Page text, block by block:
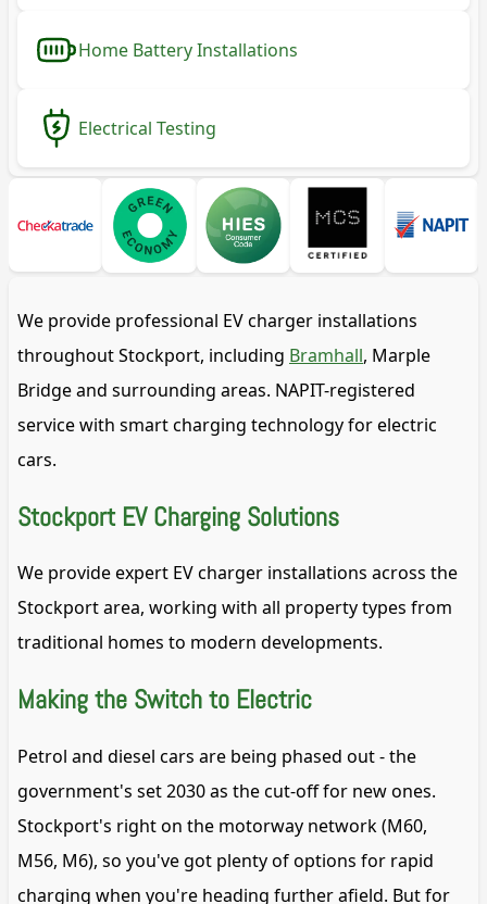
Home Battery Installations
Electrical Testing
We provide professional EV charger installations
throughout Stockport, including Bramhall, Marple
Bridge and surrounding areas. NAPIT-registered
service with smart charging technology for electric
cars.
Stockport EV Charging Solutions
We provide expert EV charger installations across the
Stockport area, working with all property types from
traditional homes to modern developments.
Making the Switch to Electric
Petrol and diesel cars are being phased out - the
government's set 2030 as the cut-off for new ones.
Stockport's right on the motorway network (M60,
M56, M6), so you've got plenty of options for rapid
charging when you're heading further afield. But for